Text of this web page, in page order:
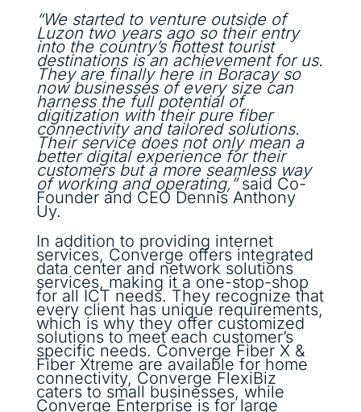
“We started to venture outside of
Luzon two years ago so their entry
into the country’s hottest tourist
destinations is an achievement for us.
They are finally here in Boracay so
now businesses of every size can
harness the full potential of
digitization with their pure fiber
connectivity and tailored solutions.
Their service does not only mean a
better digital experience for their
customers but a more seamless way
of working and operating,”said Co-
Founder and CEO Dennis Anthony
Uy.
In addition to providing internet
services, Converge offers integrated
data center and network solutions
services, making it a one-stop-shop
for all ICT needs. They recognize that
every client has unique requirements,
which is why they offer customized
solutions to meet each customer’s
specific needs. Converge Fiber X &
Fiber Xtreme are available for home
connectivity, Converge FlexiBiz
caters to small businesses, while
Converge Enterprise is for large